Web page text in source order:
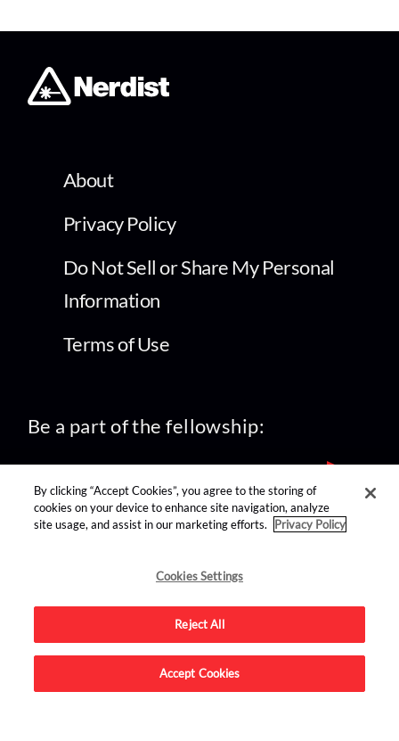
About
Privacy Policy
Do Not Sell or Share My Personal
Information
Terms of Use
Be a part of the fellowship:
find us on:
Advertise on this site.
By clicking “Accept Cookies”, you agree to the storing of
cookies on your device to enhance site navigation, analyze
site usage, and assist in our marketing efforts.
Privacy Policy
Cookies Settings
Reject All
Accept Cookies